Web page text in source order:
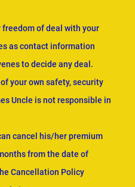
of deal with your
as contact information
to decide any deal.
your own safety, security
Uncle is not responsible in
cancel his/her premium
from the date of
Cancellation Policy